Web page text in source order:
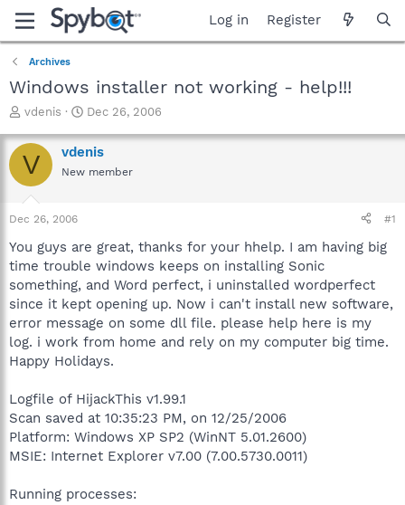
Log in Register
Archives
Windows installer not working - help!!!
T
r
e
a
t
a
t
e
r
vdenis
S
a
r
t
e
Dec 26, 2006
V vdenis
New member
Dec 26, 2006 #1
You guys are great, thanks for your hhelp. I am having big
time trouble windows keeps on installing Sonic
something, and Word perfect, i uninstalled wordperfect
since it kept opening up. Now i can't install new software,
error message on some dll file. please help here is my
log. i work from home and rely on my computer big time.
Happy Holidays.
Logfile of HijackThis v1.99.1
Scan saved at 10:35:23 PM, on 12/25/2006
Platform: Windows XP SP2 (WinNT 5.01.2600)
MSIE: Internet Explorer v7.00 (7.00.5730.0011)
Running processes: